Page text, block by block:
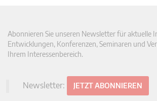
Abonnieren Sie unseren Newsletter für aktuelle
Entwicklungen, Konferenzen, Seminaren und
Ihrem Interessenbereich.
Newsletter: JETZT ABONNIEREN